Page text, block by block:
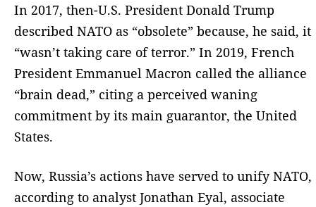
In 2017, then-U.S. President Donald Trump
described NATO as “obsolete” because, he said, it
“wasn’t taking care of terror.” In 2019, French
President Emmanuel Macron called the alliance
“brain dead,” citing a perceived waning
commitment by its main guarantor, the United
States.
Now, Russia’s actions have served to unify NATO,
according to analyst Jonathan Eyal, associate